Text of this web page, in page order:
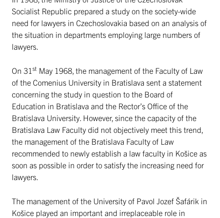
Socialist Republic prepared a study on the society-wide
need for lawyers in Czechoslovakia based on an analysis of
the situation in departments employing large numbers of
lawyers.
On 31 st May 1968, the management of the Faculty of Law
of the Comenius University in Bratislava sent a statement
concerning the study in question to the Board of
Education in Bratislava and the Rector’s Office of the
Bratislava University. However, since the capacity of the
Bratislava Law Faculty did not objectively meet this trend,
the management of the Bratislava Faculty of Law
recommended to newly establish a law faculty in Košice as
soon as possible in order to satisfy the increasing need for
lawyers.
The management of the University of Pavol Jozef Šafárik in
Košice played an important and irreplaceable role in